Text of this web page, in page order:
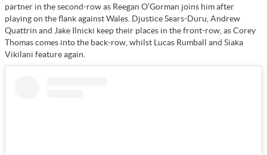
partner in the second-row as Reegan O’Gorman joins him after
playing on the flank against Wales. Djustice Sears-Duru, Andrew
Quattrin and Jake Ilnicki keep their places in the front-row, as Corey
Thomas comes into the back-row, whilst Lucas Rumball and Siaka
Vikilani feature again.